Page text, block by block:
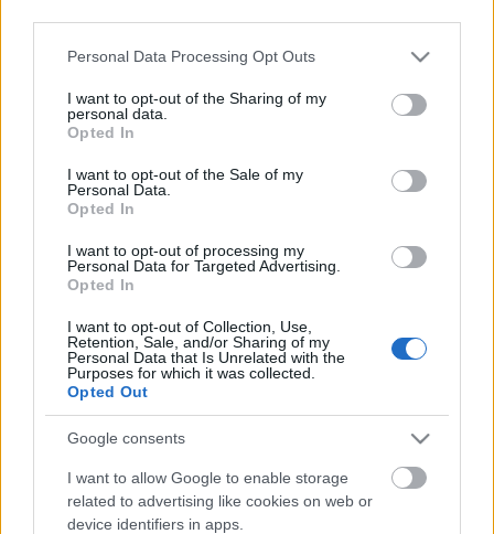
information to third parties by us, please use the below opt-
out and confirm your selection. Please note that after your
based on personal information utilized by us or personal
information disclosed to third parties prior to your opt out.
You may separately opt out of the further disclosure of your
personal information by third parties on the
IAB's List of
Downstream Participants.
services and may gather and store information including but
not limited to your visit or usage behaviour. You may click to
grant or deny consent to Google and its third-party tags to
use your data for below specified purposes in below Google
Personal Data Processing Opt Outs
I want to opt-out of the Sharing of my
personal data.
Opted In
I want to opt-out of the Sale of my
Personal Data.
Opted In
I want to opt-out of processing my
Personal Data for Targeted Advertising.
Opted In
I want to opt-out of Collection, Use,
Retention, Sale, and/or Sharing of my
Personal Data that Is Unrelated with the
Purposes for which it was collected.
Opted Out
Google consents
I want to allow Google to enable storage
related to advertising like cookies on web or
device identifiers in apps.
0 comments
No comments
Kiwi Lotus Flower (shorts)
60 Views | 3 days ago
TasteHH160 _ HOW TO
PUDDING